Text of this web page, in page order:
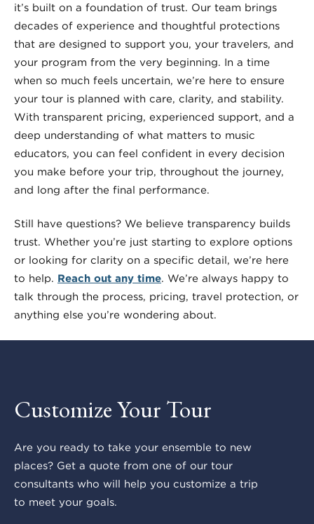
it’s built on a foundation of trust. Our team brings
decades of experience and thoughtful protections
that are designed to support you, your travelers, and
your program from the very beginning. In a time
when so much feels uncertain, we’re here to ensure
your tour is planned with care, clarity, and stability.
With transparent pricing, experienced support, and a
deep understanding of what matters to music
educators, you can feel confident in every decision
you make before your trip, throughout the journey,
and long after the final performance.
Still have questions? We believe transparency builds
trust. Whether you’re just starting to explore options
or looking for clarity on a specific detail, we’re here
to help. Reach out any time. We’re always happy to
talk through the process, pricing, travel protection, or
anything else you’re wondering about.
Customize Your Tour
Are you ready to take your ensemble to new
places? Get a quote from one of our tour
consultants who will help you customize a trip
to meet your goals.